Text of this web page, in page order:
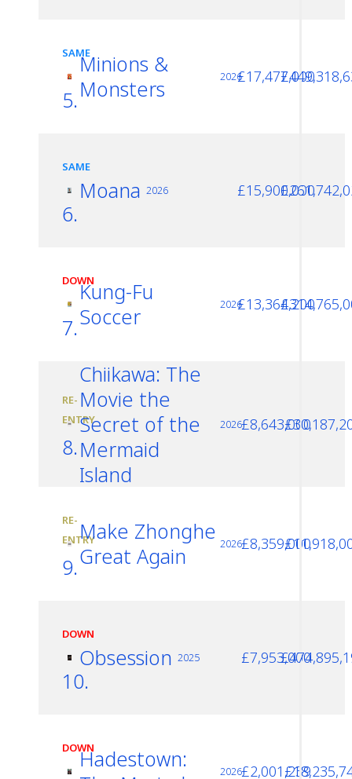
SAME
5.
Minions &
Monsters
2026£17,477,000
SAME
6.
Moana 2026 £15,900,000
DOWN
7.
Kung-Fu
Soccer
2026£13,364,200
RE-
ENTRY
8.
Chiikawa: The
Movie the
Secret of the
Mermaid
Island
2026£8,643,000
RE-
ENTRY
9.
Make Zhonghe
Great Again
2026£8,359,000
DOWN
10.
Obsession 2025 £7,953,000
DOWNHadestown:
2026£2,001,239